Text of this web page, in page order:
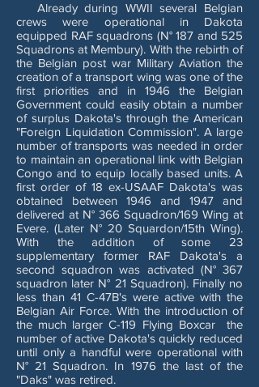
Already during WWII several Belgian
crews were operational in Dakota
equipped RAF squadrons (N° 187 and 525
Squadrons at Membury). With the rebirth of
the Belgian post war Military Aviation the
creation of a transport wing was one of the
first priorities and in 1946 the Belgian
Government could easily obtain a number
of surplus Dakota's through the American
"Foreign Liquidation Commission". A large
number of transports was needed in order
to maintain an operational link with Belgian
Congo and to equip locally based units. A
first order of 18 ex-USAAF Dakota's was
obtained between 1946 and 1947 and
delivered at N° 366 Squadron/169 Wing at
Evere. (Later N° 20 Squardon/15th Wing).
With the addition of some 23
supplementary former RAF Dakota's a
second squadron was activated (N° 367
squadron later N° 21 Squadron). Finally no
less than 41 C-47B's were active with the
Belgian Air Force. With the introduction of
the much larger C-119 Flying Boxcar the
number of active Dakota's quickly reduced
until only a handful were operational with
N° 21 Squadron. In 1976 the last of the
"Daks" was retired.